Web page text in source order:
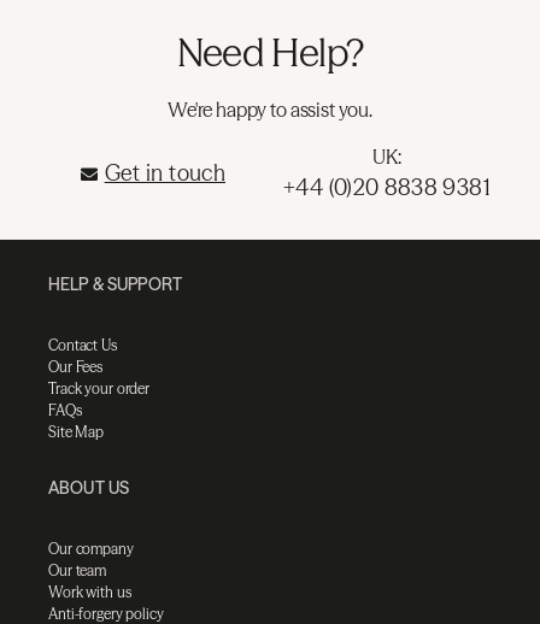
Need Help?
We're happy to assist you.
Get in touch
UK:
+44 (0)20 8838 9381
HELP & SUPPORT
Contact Us
Our Fees
Track your order
FAQs
Site Map
ABOUT US
Our company
Our team
Work with us
Anti-forgery policy